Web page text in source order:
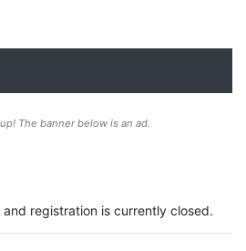
The banner below is an ad.
registration is currently closed.